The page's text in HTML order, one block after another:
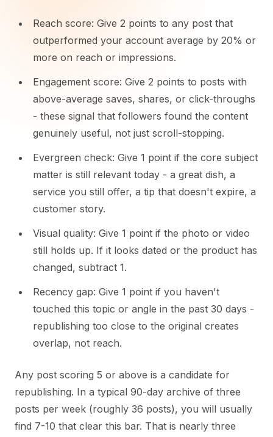
Reach score: Give 2 points to any post that
outperformed your account average by 20% or
more on reach or impressions.
Engagement score: Give 2 points to posts with
above-average saves, shares, or click-throughs
- these signal that followers found the content
genuinely useful, not just scroll-stopping.
Evergreen check: Give 1 point if the core subject
matter is still relevant today - a great dish, a
service you still offer, a tip that doesn't expire, a
customer story.
Visual quality: Give 1 point if the photo or video
still holds up. If it looks dated or the product has
changed, subtract 1.
Recency gap: Give 1 point if you haven't
touched this topic or angle in the past 30 days -
republishing too close to the original creates
overlap, not reach.
Any post scoring 5 or above is a candidate for
republishing. In a typical 90-day archive of three
posts per week (roughly 36 posts), you will usually
find 7-10 that clear this bar. That is nearly three